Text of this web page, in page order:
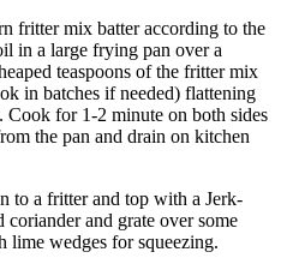
fritter mix batter according to the
in a large frying pan over a
teaspoons of the fritter mix
in batches if needed) flattening
for 1-2 minute on both sides
the pan and drain on kitchen
to a fritter and top with a Jerk-
and grate over some
lime wedges for squeezing.